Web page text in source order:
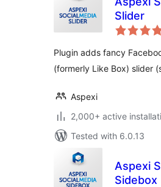
Slider
Plugin adds fancy
(formerly Like Box) slider
Aspexi
2,000+ active
Tested with 6.0.13
Aspexi
Sidebox